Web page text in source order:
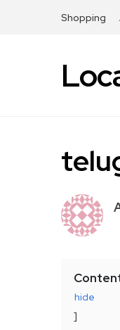
Shopping
hide